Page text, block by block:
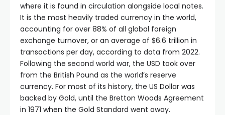
where it is found in circulation alongside local notes.
It is the most heavily traded currency in the world,
accounting for over 88% of all global foreign
exchange turnover, or an average of $6.6 trillion in
transactions per day, according to data from 2022.
Following the second world war, the USD took over
from the British Pound as the world’s reserve
currency. For most of its history, the US Dollar was
backed by Gold, until the Bretton Woods Agreement
in 1971 when the Gold Standard went away.